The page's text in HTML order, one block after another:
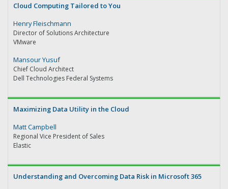
Cloud Computing Tailored to You
Henry Fleischmann
Director of Solutions Architecture
VMware
Mansour Yusuf
Chief Cloud Architect
Dell Technologies Federal Systems
Maximizing Data Utility in the Cloud
Matt Campbell
Regional Vice President of Sales
Elastic
Understanding and Overcoming Data Risk in Microsoft 365